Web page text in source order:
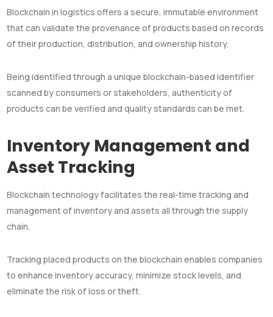
Blockchain in logistics offers a secure, immutable environment
that can validate the provenance of products based on records
of their production, distribution, and ownership history.
Being identified through a unique blockchain-based identifier
scanned by consumers or stakeholders, authenticity of
products can be verified and quality standards can be met.
Inventory Management and
Asset Tracking
Blockchain technology facilitates the real-time tracking and
management of inventory and assets all through the supply
chain.
Tracking placed products on the blockchain enables companies
to enhance inventory accuracy, minimize stock levels, and
eliminate the risk of loss or theft.